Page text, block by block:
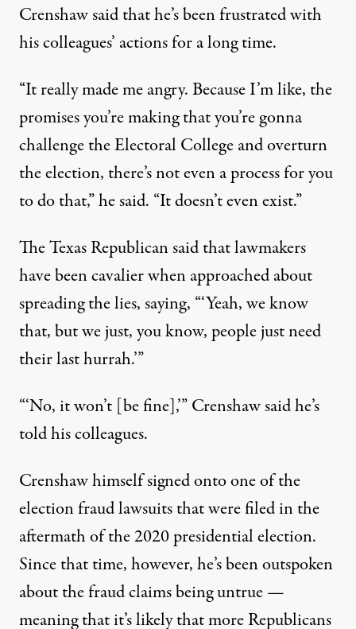
Crenshaw said that he’s been frustrated with
his colleagues’ actions for a long time.
“It really made me angry. Because I’m like, the
promises you’re making that you’re gonna
challenge the Electoral College and overturn
the election, there’s not even a process for you
to do that,” he said. “It doesn’t even exist.”
The Texas Republican said that lawmakers
have been cavalier when approached about
spreading the lies, saying, “‘Yeah, we know
that, but we just, you know, people just need
their last hurrah.’”
“‘No, it won’t [be fine],’” Crenshaw said he’s
told his colleagues.
Crenshaw himselfsigned onto one of the
election fraud lawsuits that were filed in the
aftermath of the 2020 presidential election.
Since that time, however, he’s been outspoken
about the fraud claims being untrue —
meaning that it’s likely that more Republicans